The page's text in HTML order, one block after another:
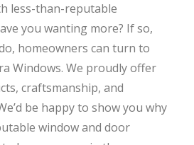
less-than-reputable
you wanting more? If so,
homeowners can turn to
Windows. We proudly offer
craftsmanship, and
be happy to show you why
window and door